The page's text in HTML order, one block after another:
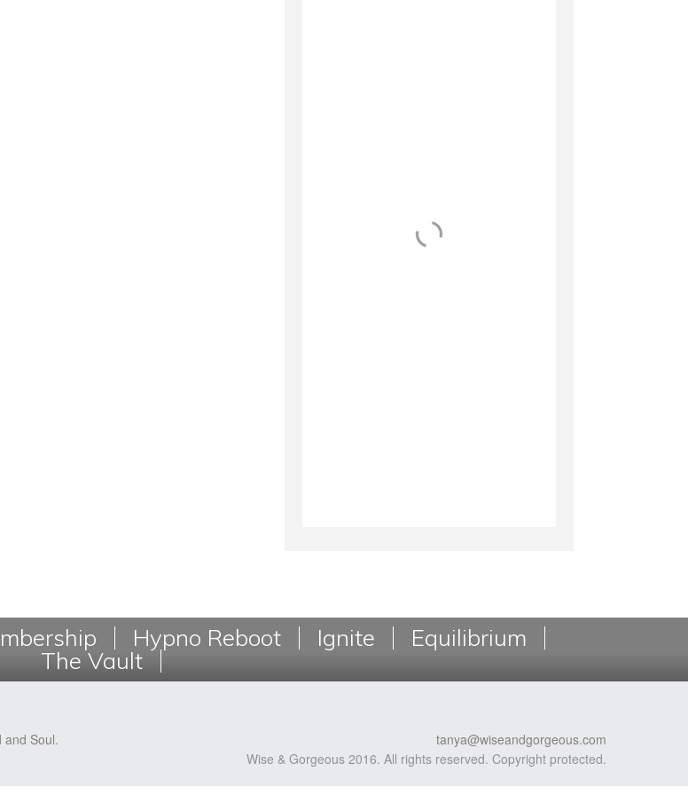
Hypno Reboot Ignite Equilibrium
The Vault
and Soul.
tanya@wiseandgorgeous.com
Wise & Gorgeous 2016. All rights reserved. Copyright protected.